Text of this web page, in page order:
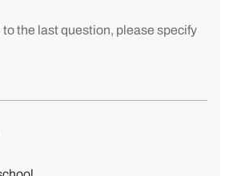
to the last question, please specify